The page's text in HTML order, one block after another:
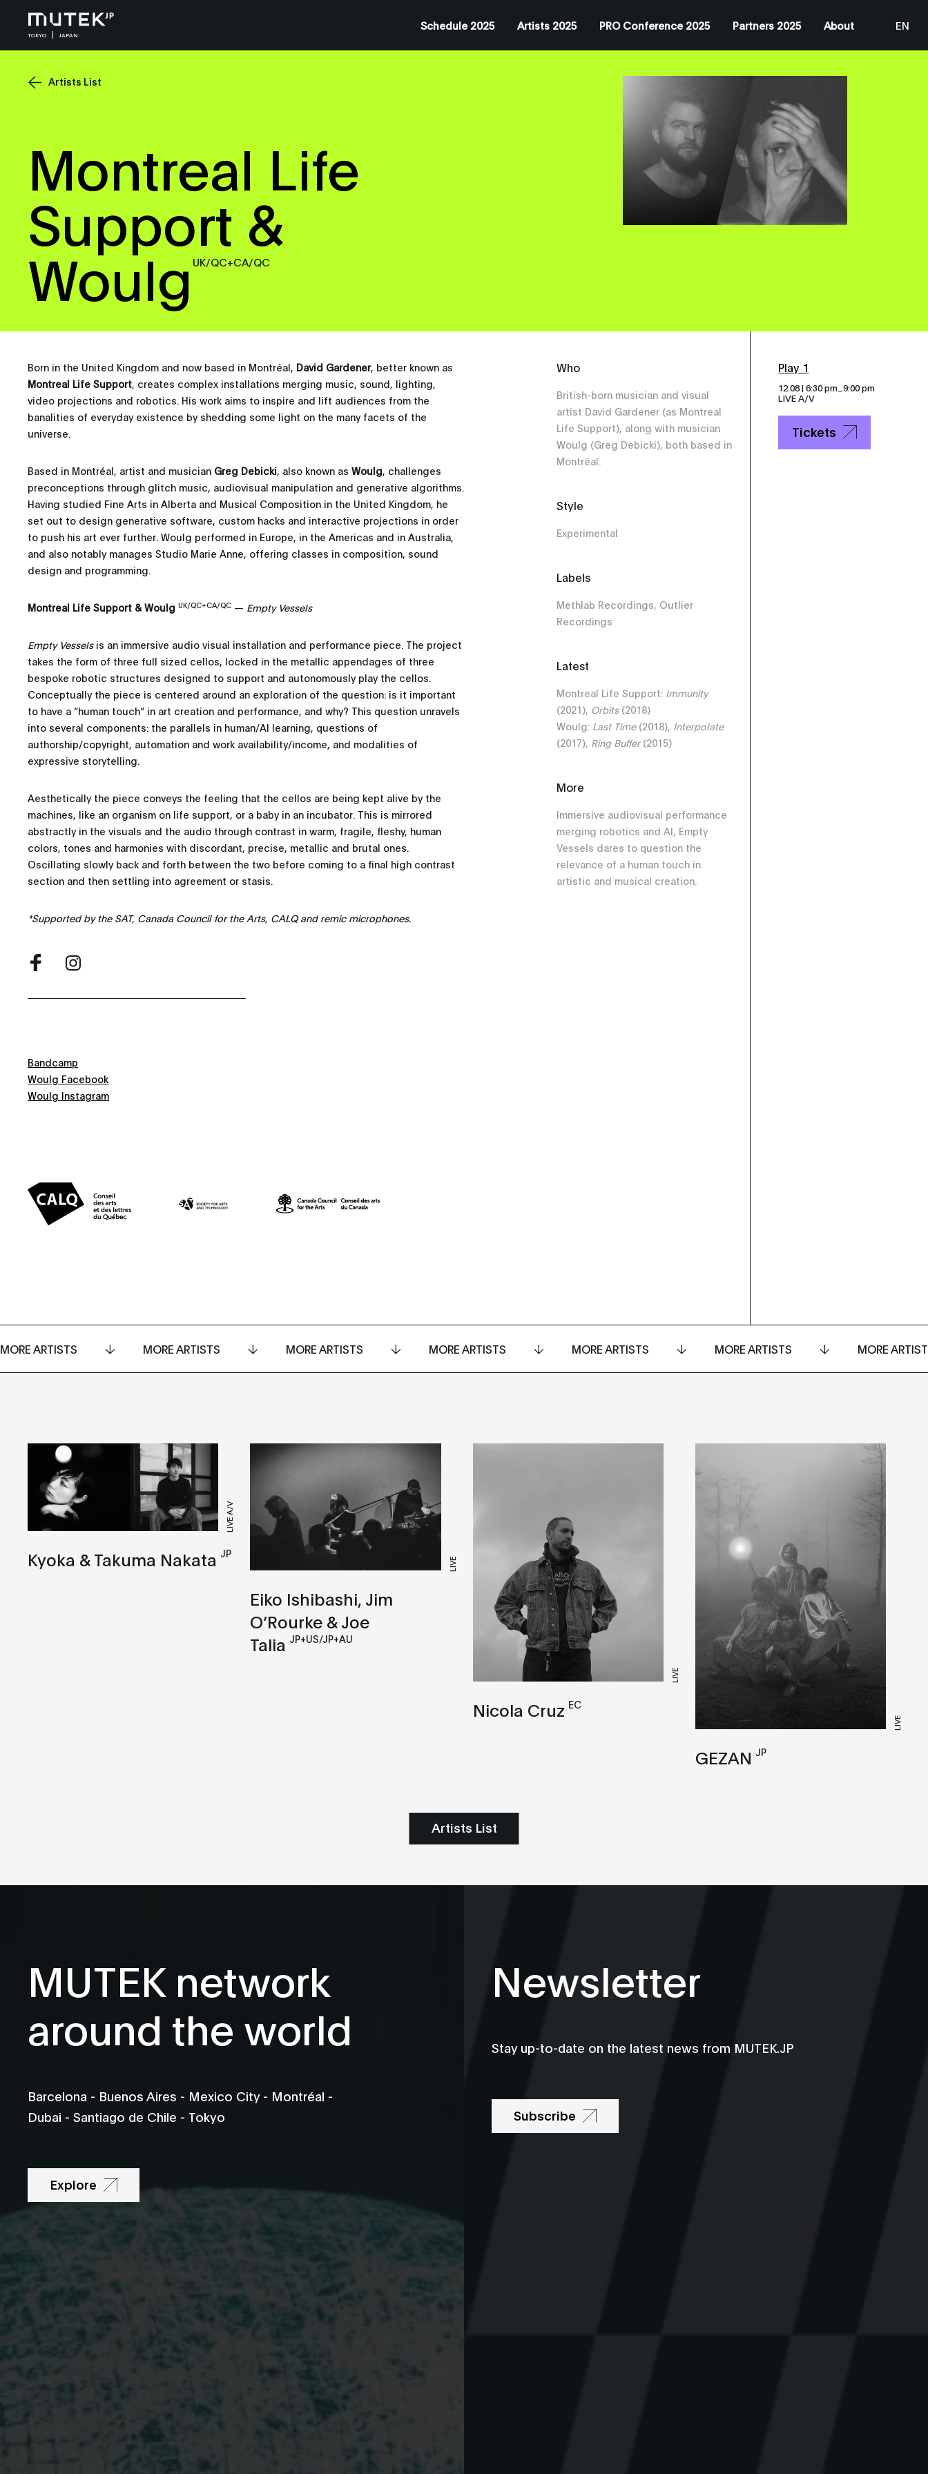
TOKYO JAPAN
Schedule 2025 Artists 2025 PRO Conference 2025 Partners 2025 About
EN
Artists List
Montreal Life
Support &
Woulg UK/QC+CA/QC
Born in the United Kingdom and now based in Montréal, David Gardener, better known as
Montreal Life Support, creates complex installations merging music, sound, lighting,
video projections and robotics. His work aims to inspire and lift audiences from the
banalities of everyday existence by shedding some light on the many facets of the
universe.
Based in Montréal, artist and musician Greg Debicki, also known as Woulg, challenges
preconceptions through glitch music, audiovisual manipulation and generative algorithms.
Having studied Fine Arts in Alberta and Musical Composition in the United Kingdom, he
set out to design generative software, custom hacks and interactive projections in order
to push his art ever further. Woulg performed in Europe, in the Americas and in Australia,
and also notably manages Studio Marie Anne, offering classes in composition, sound
design and programming.
Montreal Life Support & Woulg UK/QC+CA/QC — Empty Vessels
Empty Vesselsis an immersive audio visual installation and performance piece. The project
takes the form of three full sized cellos, locked in the metallic appendages of three
bespoke robotic structures designed to support and autonomously play the cellos.
Conceptually the piece is centered around an exploration of the question: is it important
to have a “human touch” in art creation and performance, and why? This question unravels
into several components: the parallels in human/AI learning, questions of
authorship/copyright, automation and work availability/income, and modalities of
expressive storytelling.
Aesthetically the piece conveys the feeling that the cellos are being kept alive by the
machines, like an organism on life support, or a baby in an incubator. This is mirrored
abstractly in the visuals and the audio through contrast in warm, fragile, fleshy, human
colors, tones and harmonies with discordant, precise, metallic and brutal ones.
Oscillating slowly back and forth between the two before coming to a final high contrast
section and then settling into agreement or stasis.
*Supported by the SAT, Canada Council for the Arts, CALQ and remic microphones.
Bandcamp
Woulg Facebook
Woulg Instagram
Who
British-born musician and visual
artist David Gardener (as Montreal
Life Support), along with musician
Woulg (Greg Debicki), both based in
Montréal.
Style
Experimental
Labels
Methlab Recordings, Outlier
Recordings
Latest
Montreal Life Support: Immunity
(2021), Orbits(2018)
Woulg: Last Time(2018), Interpolate
(2017), Ring Buffer (2015)
More
Immersive audiovisual performance
merging robotics and AI, Empty
Vessels dares to question the
relevance of a human touch in
artistic and musical creation.
Play 1
12.08 | 6:30 pm _9:00 pm
LIVE A/V
Tickets
MORE ARTISTS MORE ARTISTS MORE ARTISTS MORE ARTISTS MORE ARTISTS MORE ARTISTS MORE
LIVE A/V
Kyoka & Takuma Nakata JP
LIVE
Eiko Ishibashi, Jim
O’Rourke & Joe
Talia JP+US/JP+AU
LIVE
Nicola Cruz EC
LIVE
GEZAN JP
Artists List
MUTEK network
around the world
Barcelona - Buenos Aires - Mexico City - Montréal -
Dubai - Santiago de Chile - Tokyo
Explore
Newsletter
Stay up-to-date on the latest news from MUTEK.JP
Subscribe